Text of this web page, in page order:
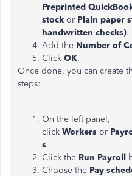
Preprinted
stock or Plain paper
handwritten checks).
Add the Number of
Click OK.
Once done, you can create
steps:
On the left panel,
click Workers or
s.
Click the Run Payroll
Choose the Pay